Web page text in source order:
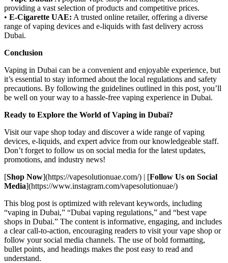
providing a vast selection of products and competitive prices.
• E-Cigarette UAE: A trusted online retailer, offering a diverse
range of vaping devices and e-liquids with fast delivery across
Dubai.
Conclusion
Vaping in Dubai can be a convenient and enjoyable experience, but
it’s essential to stay informed about the local regulations and safety
precautions. By following the guidelines outlined in this post, you’ll
be well on your way to a hassle-free vaping experience in Dubai.
Ready to Explore the World of Vaping in Dubai?
Visit our vape shop today and discover a wide range of vaping
devices, e-liquids, and expert advice from our knowledgeable staff.
Don’t forget to follow us on social media for the latest updates,
promotions, and industry news!
[Shop Now](https://vapesolutionuae.com/) | [Follow Us on Social
Media](https://www.instagram.com/vapesolutionuae/)
This blog post is optimized with relevant keywords, including
“vaping in Dubai,” “Dubai vaping regulations,” and “best vape
shops in Dubai.” The content is informative, engaging, and includes
a clear call-to-action, encouraging readers to visit your vape shop or
follow your social media channels. The use of bold formatting,
bullet points, and headings makes the post easy to read and
understand.